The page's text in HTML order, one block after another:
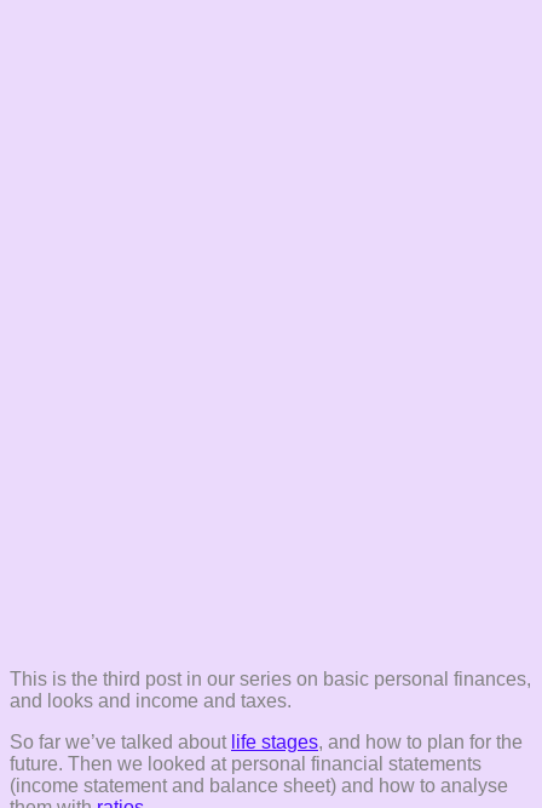
This is the third post in our series on basic personal finances,
and looks and income and taxes.
So far we’ve talked about life stages, and how to plan for the
future. Then we looked at personal financial statements
(income statement and balance sheet) and how to analyse